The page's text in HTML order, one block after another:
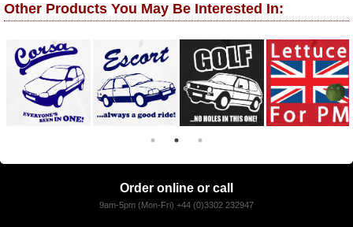
Other Products You May Be Interested In:
Order online or call
9am-5pm (Mon-Fri) +44 (0)3302 232947